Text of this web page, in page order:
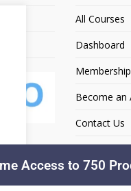
All Courses
Dashboard
Become an
Contact Us
Access to 750